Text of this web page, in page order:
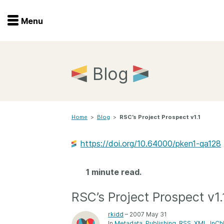
Menu
Events
Sponsors program
Menu
Blog
Home > Blog > RSC’s Project Prospect v1.1
https://doi.org/10.64000/pken1-qa128
1 minute read.
RSC’s Project Prospect
rkidd – 2007 May 31